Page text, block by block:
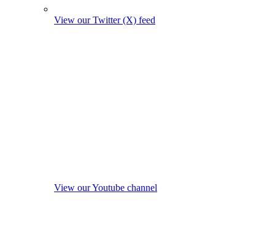
View our Twitter (X) feed
View our Youtube channel